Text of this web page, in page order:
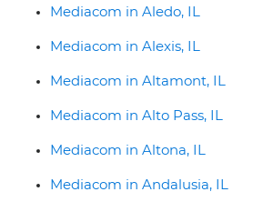
Mediacom in Aledo, IL
Mediacom in Alexis, IL
Mediacom in Altamont, IL
Mediacom in Alto Pass, IL
Mediacom in Altona, IL
Mediacom in Andalusia, IL